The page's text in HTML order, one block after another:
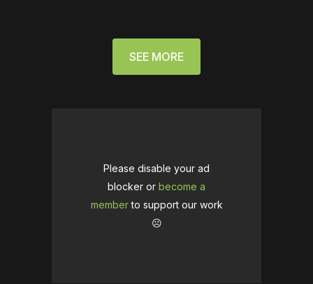
SEE MORE
Please disable your ad
blocker or become a
memberto support our work
☹️